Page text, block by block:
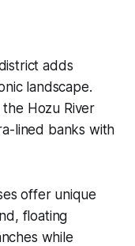
adds
landscape.
Hozu River
lined banks with
offer unique
floating
while